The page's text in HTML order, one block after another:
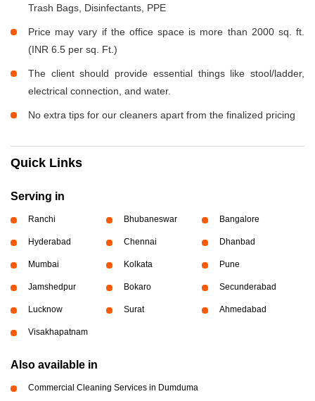
Trash Bags, Disinfectants, PPE
Price may vary if the office space is more than 2000 sq. ft.
(INR 6.5 per sq. Ft.)
The client should provide essential things like stool/ladder,
electrical connection, and water.
No extra tips for our cleaners apart from the finalized pricing
Quick Links
Serving in
Ranchi Bhubaneswar Bangalore
Hyderabad Chennai Dhanbad
Mumbai Kolkata Pune
Jamshedpur Bokaro Secunderabad
Lucknow Surat Ahmedabad
Visakhapatnam
Also available in
Commercial Cleaning Services in Dumduma